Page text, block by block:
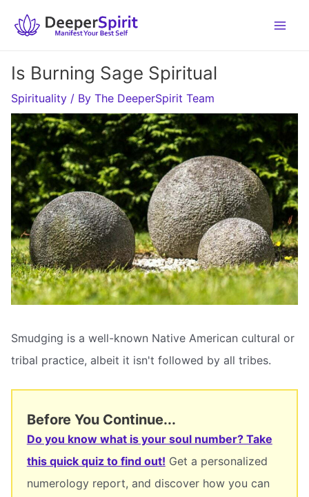
Is Burning Sage Spiritual
Spirituality / By The DeeperSpirit Team
Smudging is a well-known Native American cultural or
tribal practice, albeit it isn't followed by all tribes.
Before You Continue...
Do you know what is your soul number? Take
this quick quiz to find out! Get a personalized
numerology report, and discover how you can